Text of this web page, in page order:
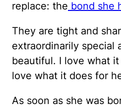
replace: the bond she
They are tight and
extraordinarily special
beautiful. I love what
love what it does for
As soon as she was